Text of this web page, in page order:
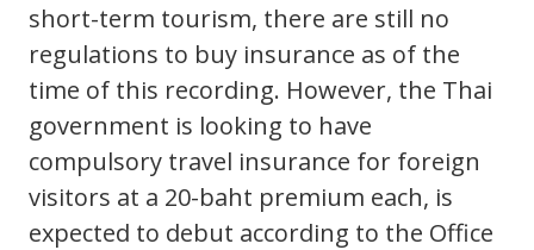
short-term tourism, there are still no
regulations to buy insurance as of the
time of this recording. However, the Thai
government is looking to have
compulsory travel insurance for foreign
visitors at a 20-baht premium each, is
expected to debut according to the Office